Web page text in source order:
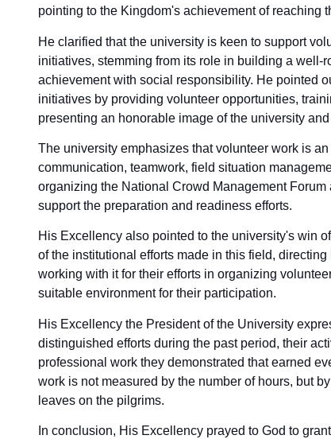
pointing to the Kingdom's achievement of reaching
He clarified that the university is keen to support
initiatives, stemming from its role in building a
achievement with social responsibility. He pointed
initiatives by providing volunteer opportunities,
presenting an honorable image of the university
The university emphasizes that volunteer work is
communication, teamwork, field situation
organizing the National Crowd Management
support the preparation and readiness efforts.
His Excellency also pointed to the university's win
of the institutional efforts made in this field,
working with it for their efforts in organizing
suitable environment for their participation.
His Excellency the President of the University
distinguished efforts during the past period, their
professional work they demonstrated that earned
work is not measured by the number of hours, but
leaves on the pilgrims.
In conclusion, His Excellency prayed to God to